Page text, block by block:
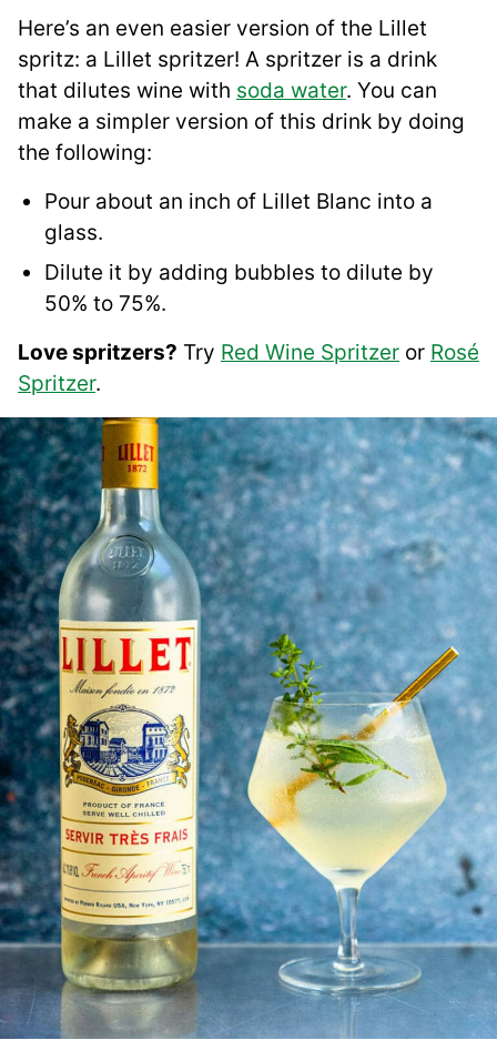
Here’s an even easier version of the Lillet
spritz: a Lillet spritzer! A spritzer is a drink
that dilutes wine with soda water. You can
make a simpler version of this drink by doing
the following:
Pour about an inch of Lillet Blanc into a
glass.
Dilute it by adding bubbles to dilute by
50% to 75%.
Love spritzers? Try Red Wine Spritzer or Rosé
Spritzer.